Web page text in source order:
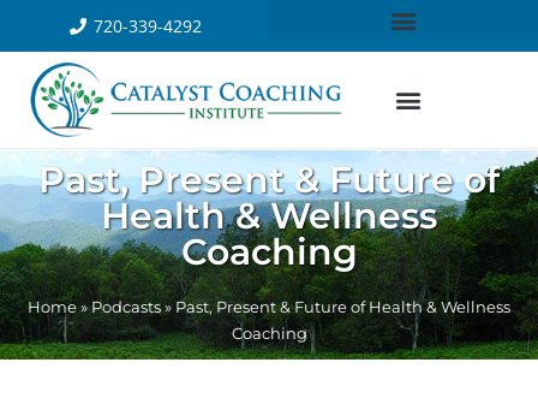
720-339-4292
Past, Present & Future of
Health & Wellness
Coaching
Home»Podcasts» Past, Present & Future of Health & Wellness
Coaching